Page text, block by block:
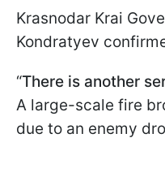
Krasnodar Krai
Kondratyev
“There is another
A large-scale fire
due to an enemy